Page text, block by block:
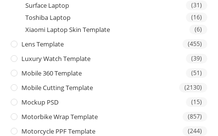
Surface Laptop (31)
Toshiba Laptop (16)
Xiaomi Laptop Skin Template (6)
Lens Template (455)
Luxury Watch Template (39)
Mobile 360 Template (51)
Mobile Cutting Template (2130)
Mockup PSD (15)
Motorbike Wrap Template (857)
Motorcycle PPF Template (244)